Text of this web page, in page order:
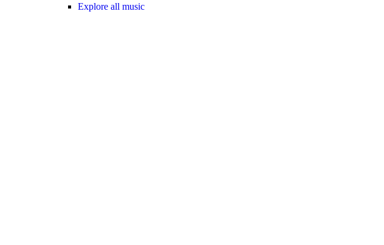
Explore all music